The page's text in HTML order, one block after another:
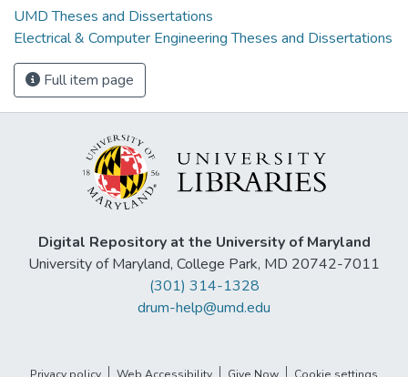
UMD Theses and Dissertations
Electrical & Computer Engineering Theses and Dissertations
Full item page
Digital Repository at the University of Maryland
University of Maryland, College Park, MD 20742-7011
(301) 314-1328
drum-help@umd.edu